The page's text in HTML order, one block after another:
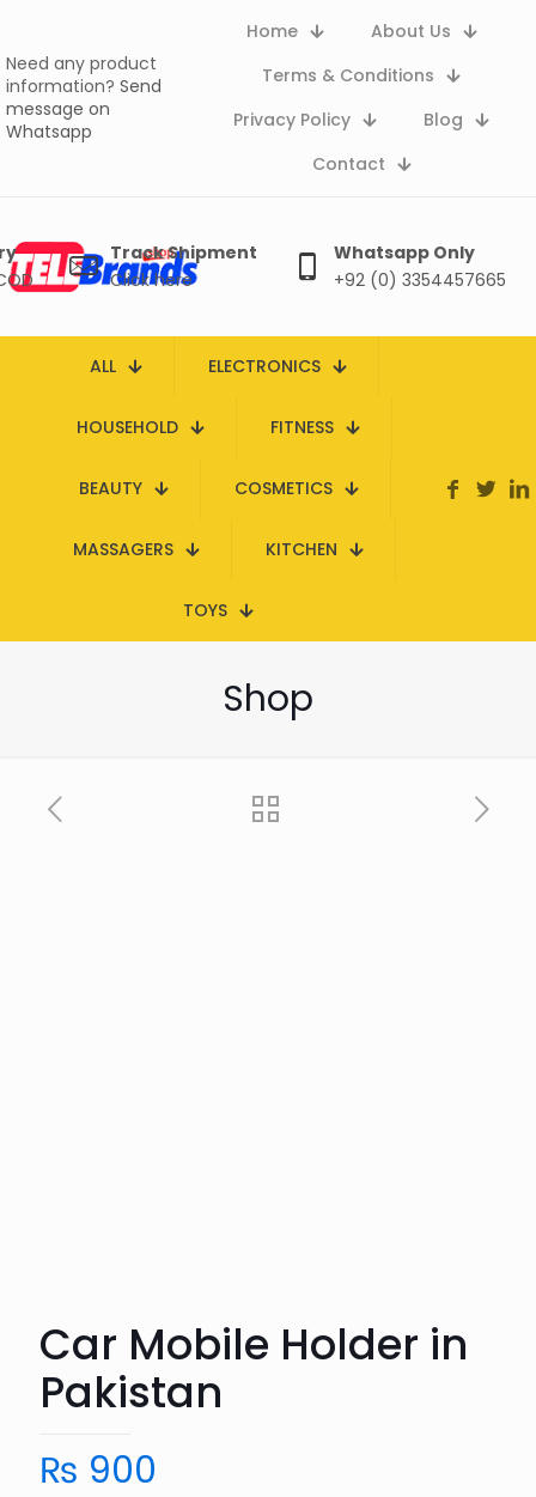
Need any product
information? Send
message on
Whatsapp
Home
About Us
Terms & Conditions
Privacy Policy
Blog
Contact
Track Shipment
Click here
Whatsapp Only
+92 (0) 3354457665
ALL ELECTRONICS
HOUSEHOLD FITNESS
BEAUTY COSMETICS
MASSAGERS KITCHEN
TOYS
Shop
Car Mobile Holder in
Pakistan
₨ 900